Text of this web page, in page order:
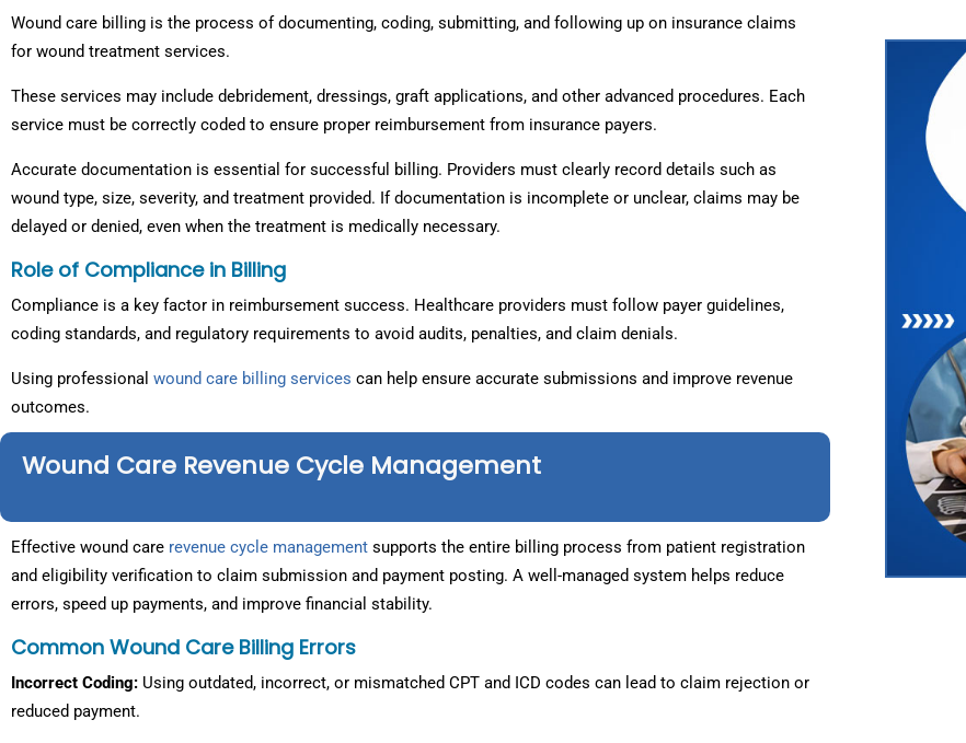
Wound care billing is the process of documenting, coding, submitting, and following up on insurance claims
for wound treatment services.
These services may include debridement, dressings, graft applications, and other advanced procedures. Each
service must be correctly coded to ensure proper reimbursement from insurance payers.
Accurate documentation is essential for successful billing. Providers must clearly record details such as
wound type, size, severity, and treatment provided. If documentation is incomplete or unclear, claims may be
delayed or denied, even when the treatment is medically necessary.
Role of Compliance in Billing
Compliance is a key factor in reimbursement success. Healthcare providers must follow payer guidelines,
coding standards, and regulatory requirements to avoid audits, penalties, and claim denials.
Using professional wound care billing services can help ensure accurate submissions and improve revenue
outcomes.
Wound Care Revenue Cycle Management
Effective wound care revenue cycle management supports the entire billing process from patient registration
and eligibility verification to claim submission and payment posting. A well-managed system helps reduce
errors, speed up payments, and improve financial stability.
Common Wound Care Billing Errors
Incorrect Coding: Using outdated, incorrect, or mismatched CPT and ICD codes can lead to claim rejection or
reduced payment.